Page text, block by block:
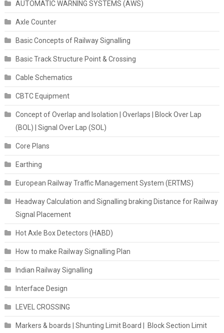
AUTOMATIC WARNING SYSTEMS (AWS)
Axle Counter
Basic Concepts of Railway Signalling
Basic Track Structure Point & Crossing
Cable Schematics
CBTC Equipment
Concept of Overlap and Isolation | Overlaps | Block Over Lap
(BOL) | Signal Over Lap (SOL)
Core Plans
Earthing
European Railway Traffic Management System (ERTMS)
Headway Calculation and Signalling braking Distance for Railway
Signal Placement
Hot Axle Box Detectors (HABD)
How to make Railway Signalling Plan
Indian Railway Signalling
Interface Design
LEVEL CROSSING
Markers & boards | Shunting Limit Board | Block Section Limit